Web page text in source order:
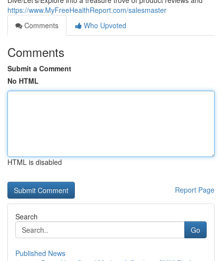
https://www.MyFreeHealthReport.com/salesmaster
Comments
Who Upvoted
Comments
Submit a Comment
No HTML
HTML is disabled
Report Page
Search
Go
Published News